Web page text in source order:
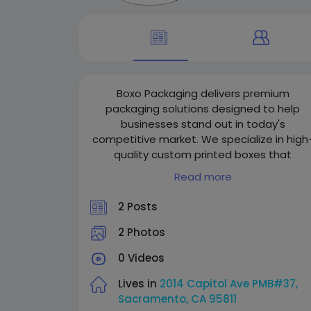
Boxo Packaging delivers premium
packaging solutions designed to help
businesses stand out in today's
competitive market. We specialize in
quality custom printed boxes that
strengthen brand identity through creative
designs, durable materials, and
professional finishing. From retail to
eCommerce packaging, our team focuses
on detail, quality, and sustainable solutions
Our first priority is customer satisfaction,
and we are committed to providing
Read more
2 Posts
2 Photos
0 Videos
Lives in 2014 Capitol Ave PMB#37,
Sacramento, CA 95811